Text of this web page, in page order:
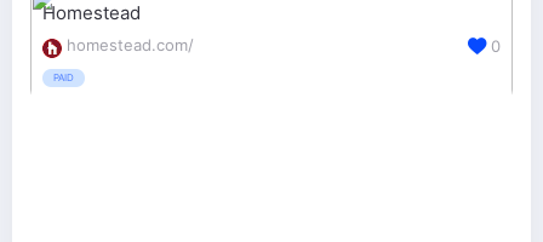
Homestead
homestead.com/
PAID
0